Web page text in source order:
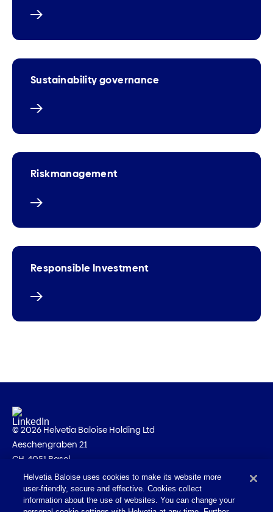
Sustainability governance
Riskmanagement
Responsible Investment
© 2026 Helvetia Baloise Holding Ltd
Aeschengraben 21
CH-4051 Basel
Imprint
Legal information
Helvetia Baloise uses cookies to make its website more
user-friendly, secure and effective. Cookies collect
information about the use of websites. You can change your